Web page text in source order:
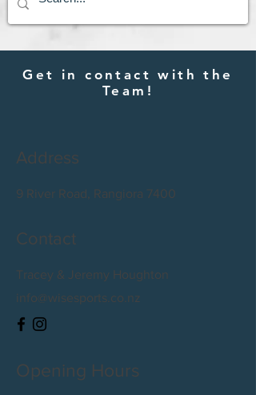
Get in contact with the
Team!
Address
9 River Road, Rangiora 7400
Contact
Tracey & Jeremy Houghton
info@wisesports.co.nz
Opening Hours